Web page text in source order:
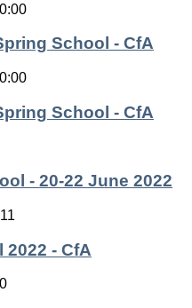
School - CfA
School - CfA
- 20-22 June 2022
2022 - CfA